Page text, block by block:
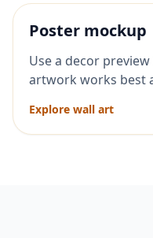
Poster mockup
Use a decor
artwork works best
Explore wall art